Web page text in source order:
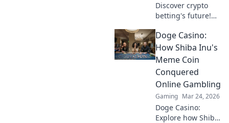
Discover crypto
betting's future!
altcoins reshaping
online gambling
beyond Bitcoin.
Your next big win
starts here.
Doge Casino:
How Shiba Inu's
Meme Coin
Conquered
Online Gambling
Gaming Mar 24, 2026
Doge Casino:
Explore how Shiba